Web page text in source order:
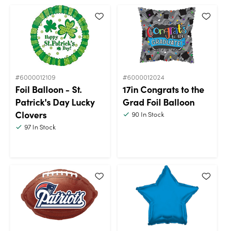
#6000012109
Foil Balloon - St.
Patrick's Day Lucky
Clovers
97 In Stock
#6000012024
17in Congrats to the
Grad Foil Balloon
90 In Stock